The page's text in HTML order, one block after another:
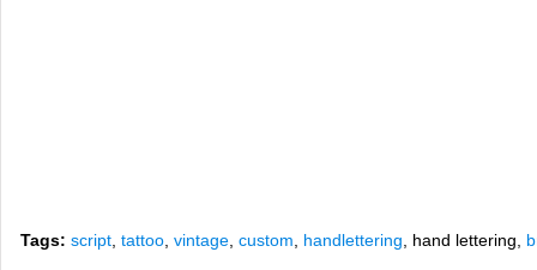
Tags: script tattoo vintage custom handlettering , hand lettering,